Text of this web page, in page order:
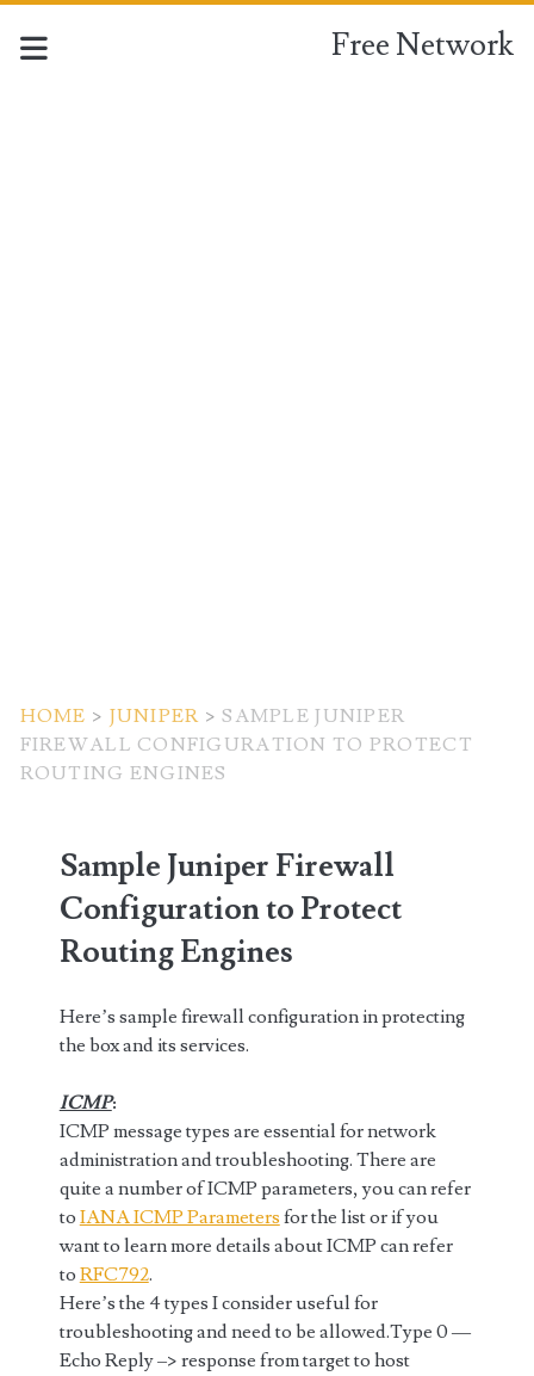
Free Network
HOME > JUNIPER >SAMPLE JUNIPER
FIREWALL CONFIGURATION TO PROTECT
ROUTING ENGINES
Sample Juniper Firewall
Configuration to Protect
Routing Engines
Here’s sample firewall configuration in protecting
the box and its services.
ICMP:
ICMP message types are essential for network
administration and troubleshooting. There are
quite a number of ICMP parameters, you can refer
to IANA ICMP Parameters for the list or if you
want to learn more details about ICMP can refer
to RFC792.
Here’s the 4 types I consider useful for
troubleshooting and need to be allowed.Type 0 —
Echo Reply –> response from target to host